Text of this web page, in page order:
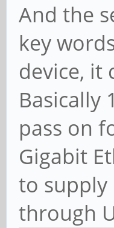
And the
key
device, it
Basically
pass on
Gigabit
to supply
through